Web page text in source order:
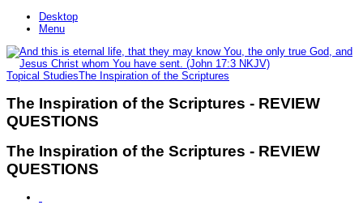
Desktop
Menu
Topical StudiesThe Inspiration of the Scriptures
The Inspiration of the Scriptures - REVIEW
QUESTIONS
The Inspiration of the Scriptures - REVIEW
QUESTIONS